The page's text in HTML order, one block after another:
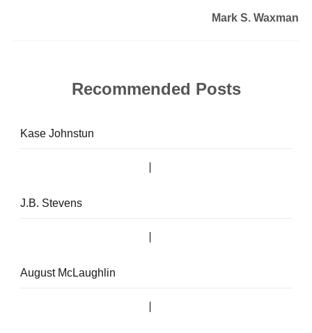
Mark S. Waxman
Recommended Posts
Kase Johnstun
J.B. Stevens
August McLaughlin